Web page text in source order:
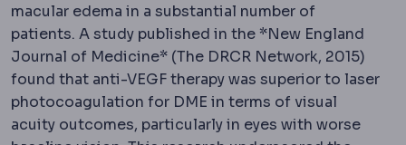
macular edema in a substantial number of
patients. A study published in the *New England
Journal of Medicine* (The DRCR Network, 2015)
found that anti-VEGF therapy was superior to laser
photocoagulation for DME in terms of visual
acuity outcomes, particularly in eyes with worse